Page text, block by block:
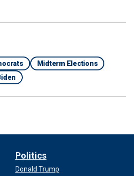
Midterm Elections
Politics
Donald Trump